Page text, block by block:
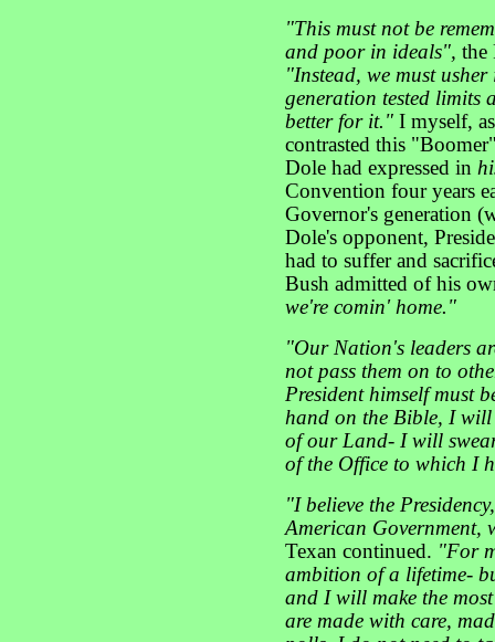
"This must not be
and poor in ideals", the
"Instead, we must
generation tested limits
better for it." I myself,
contrasted this
Dole had expressed in
Convention four years
Governor's generation
Dole's opponent,
had to suffer and
Bush admitted of his
we're comin' home."
"Our Nation's leaders
not pass them on to
President himself must
hand on the Bible, I
of our Land- I will
of the Office to which I
"I believe the
American Government,
Texan continued. "For
ambition of a lifetime-
and I will make the
are made with care,